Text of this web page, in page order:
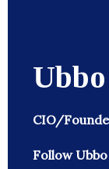
CIO/
Follow